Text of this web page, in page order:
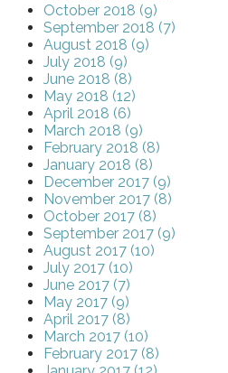
October 2018 (9)
September 2018 (7)
August 2018 (9)
July 2018 (9)
June 2018 (8)
May 2018 (12)
April 2018 (6)
March 2018 (9)
February 2018 (8)
January 2018 (8)
December 2017 (9)
November 2017 (8)
October 2017 (8)
September 2017 (9)
August 2017 (10)
July 2017 (10)
June 2017 (7)
May 2017 (9)
April 2017 (8)
March 2017 (10)
February 2017 (8)